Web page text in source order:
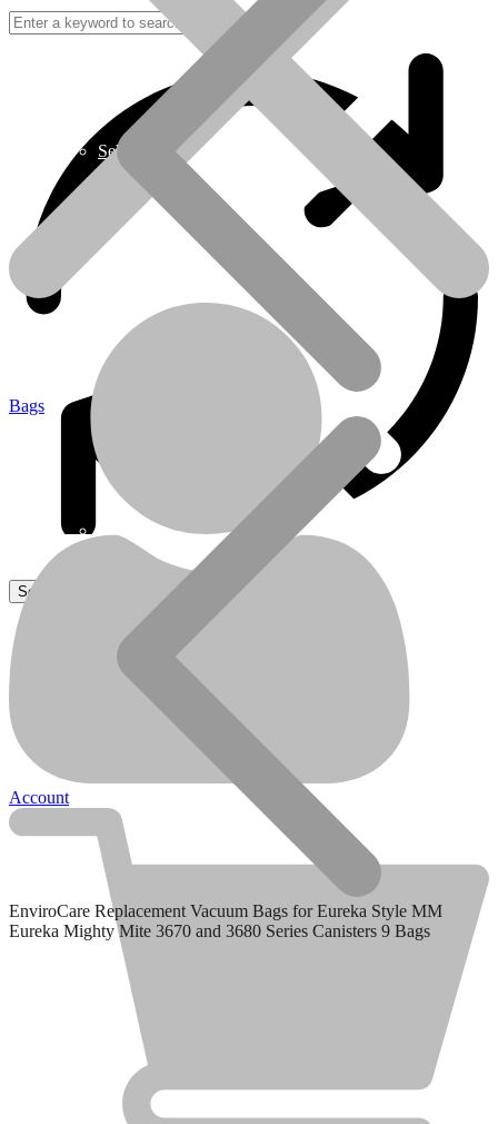
Sanitaire
Clean Obsessed
Sebo
Sanitaire
Clean Obsessed
Account
Bags
EnviroCare Replacement Vacuum Bags for Eureka Style MM
Eureka Mighty Mite 3670 and 3680 Series Canisters 9 Bags